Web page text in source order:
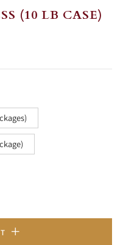
(10 LB CASE)